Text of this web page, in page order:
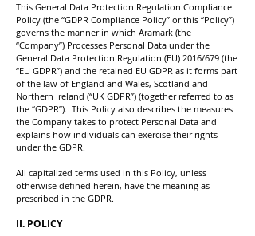
This General Data Protection Regulation Compliance
Policy (the “GDPR Compliance Policy” or this “Policy”)
governs the manner in which Aramark (the
“Company”) Processes Personal Data under the
General Data Protection Regulation (EU) 2016/679 (the
“EU GDPR”) and the retained EU GDPR as it forms part
of the law of England and Wales, Scotland and
Northern Ireland (“UK GDPR”) (together referred to as
the “GDPR”). This Policy also describes the measures
the Company takes to protect Personal Data and
explains how individuals can exercise their rights
under the GDPR.
All capitalized terms used in this Policy, unless
otherwise defined herein, have the meaning as
prescribed in the GDPR.
II. POLICY